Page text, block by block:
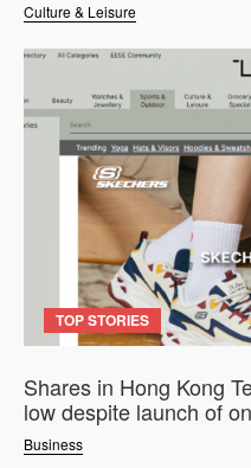
Culture & Leisure
TOP STORIES
Business
Shares in Hong Kong
low despite launch of